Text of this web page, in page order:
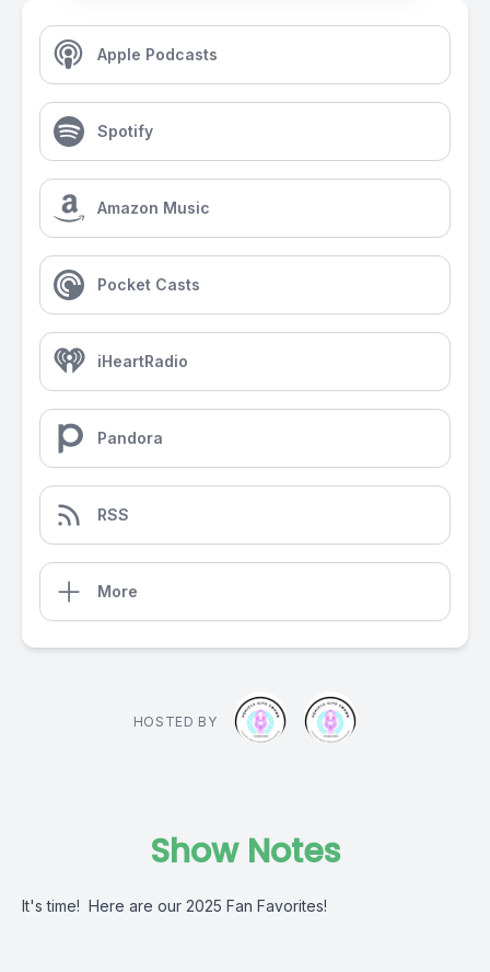
Apple Podcasts
Spotify
Amazon Music
Pocket Casts
iHeartRadio
Pandora
RSS
More
HOSTED BY
Show Notes
It's time! Here are our 2025 Fan Favorites!